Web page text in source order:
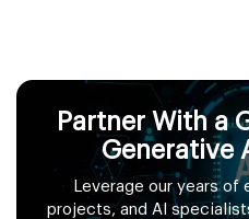
Partner With a
Generative
Leverage our years
projects, and AI